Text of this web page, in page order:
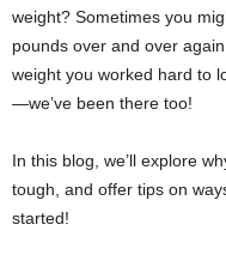
weight? Sometimes you
pounds over and over
weight you worked hard to
—we’ve been there too!
In this blog, we’ll explore
tough, and offer tips on
started!